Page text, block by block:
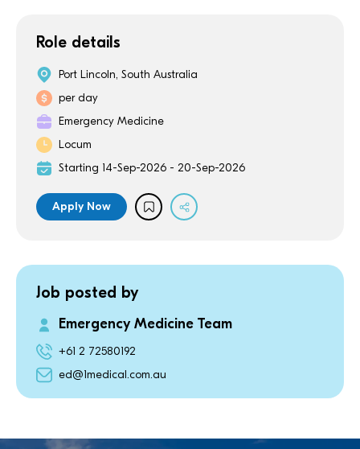
Role details
Port Lincoln, South Australia
per day
Emergency Medicine
Locum
Starting 14-Sep-2026 - 20-Sep-2026
Apply Now
Job posted by
Emergency Medicine Team
+61 2 72580192
ed@1medical.com.au